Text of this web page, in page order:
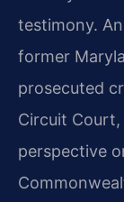
testimony.
former
prosecuted
Circuit Court,
perspective